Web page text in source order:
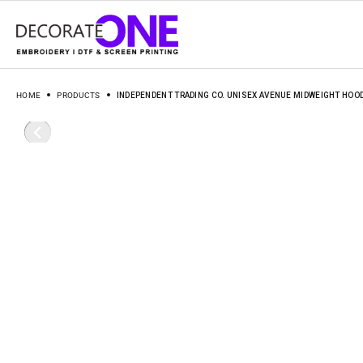
HOME PRODUCTS INDEPENDENT TRADING CO. UNISEX AVENUE MIDWEIGHT